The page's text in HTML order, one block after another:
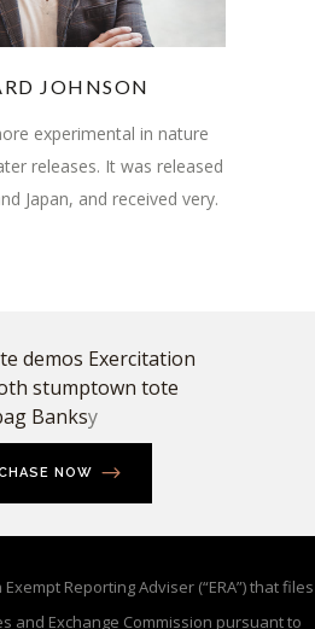
JOHNSON
experimental in nature
releases. It was released
Japan, and received very.
demos Exercitation
stumptown tote
Banksy
NOW
Reporting Adviser (“ERA”) that files
and Exchange Commission pursuant to